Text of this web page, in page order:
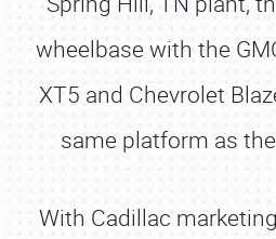
wheelbase with the
XT5 and Chevrolet
same platform as
With Cadillac